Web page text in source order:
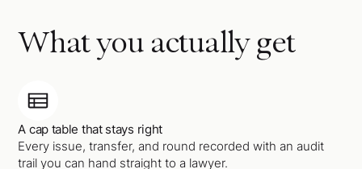
What you actually get
A cap table that stays right
Every issue, transfer, and round recorded with an audit
trail you can hand straight to a lawyer.